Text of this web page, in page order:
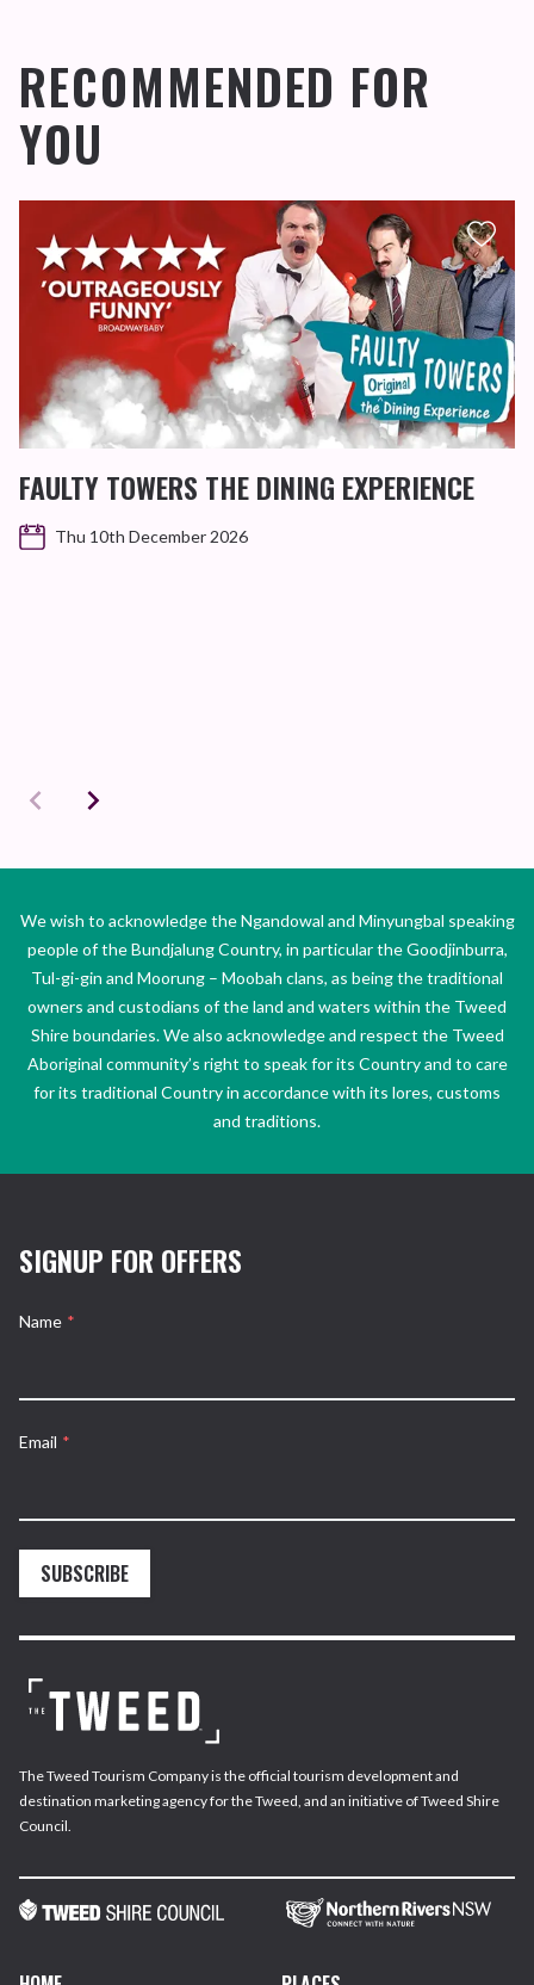
RECOMMENDED FOR
YOU
FAULTY TOWERS THE DINING EXPERIENCE
Thu 10th December 2026
We wish to acknowledge the Ngandowal and Minyungbal speaking
people of the Bundjalung Country, in particular the Goodjinburra,
Tul-gi-gin and Moorung – Moobah clans, as being the traditional
owners and custodians of the land and waters within the Tweed
Shire boundaries. We also acknowledge and respect the Tweed
Aboriginal community’s right to speak for its Country and to care
for its traditional Country in accordance with its lores, customs
and traditions.
SIGNUP FOR OFFERS
Name *
Email *
SUBSCRIBE
The Tweed Tourism Company is the official tourism development and
destination marketing agency for the Tweed, and an initiative of Tweed Shire
Council.